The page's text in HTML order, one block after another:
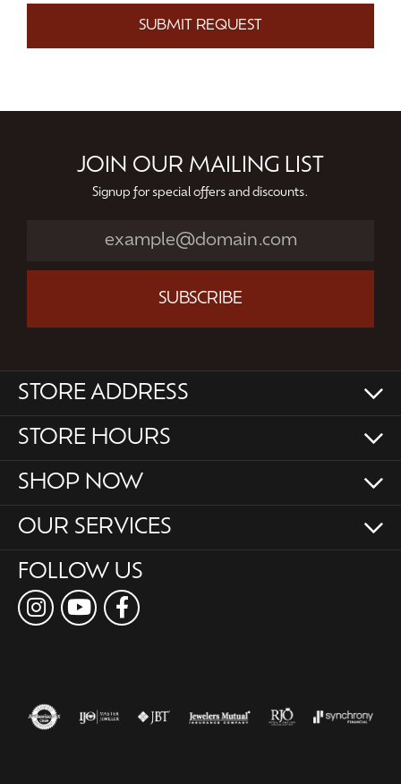
SUBMIT REQUEST
JOIN OUR MAILING LIST
Signup for special offers and discounts.
SUBSCRIBE
STORE ADDRESS
STORE HOURS
SHOP NOW
OUR SERVICES
FOLLOW US